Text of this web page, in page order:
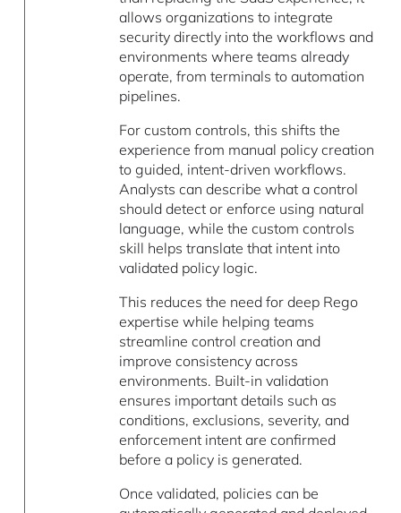
allows organizations to integrate
security directly into the workflows and
environments where teams already
operate, from terminals to automation
pipelines.
For custom controls, this shifts the
experience from manual policy creation
to guided, intent-driven workflows.
Analysts can describe what a control
should detect or enforce using natural
language, while the custom controls
skill helps translate that intent into
validated policy logic.
This reduces the need for deep Rego
expertise while helping teams
streamline control creation and
improve consistency across
environments. Built-in validation
ensures important details such as
conditions, exclusions, severity, and
enforcement intent are confirmed
before a policy is generated.
Once validated, policies can be